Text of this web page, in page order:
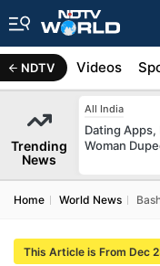
NDTV
Africa Videos
Trending
News
All India
Dating
Woman
Home World News
This Article is From Dec